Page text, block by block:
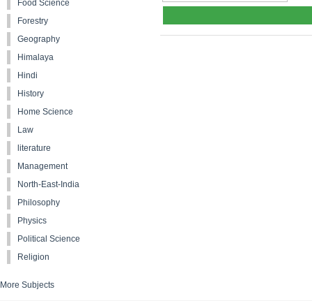
Food Science
Forestry
Geography
Himalaya
Hindi
History
Home Science
Law
literature
Management
North-East-India
Philosophy
Physics
Political Science
Religion
More Subjects